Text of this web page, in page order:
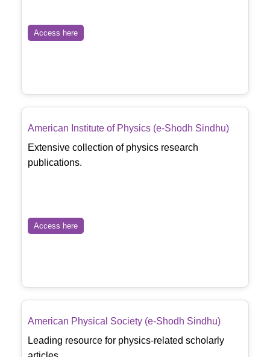
Access here
American Institute of Physics (e-Shodh Sindhu)
Extensive collection of physics research
publications.
Access here
American Physical Society (e-Shodh Sindhu)
Leading resource for physics-related scholarly